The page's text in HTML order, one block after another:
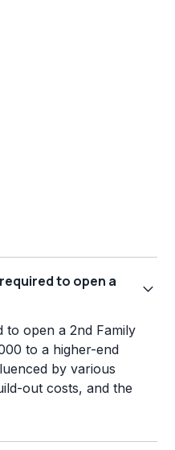
to open a
to open a 2nd Family
to a higher-end
by various
out costs, and the